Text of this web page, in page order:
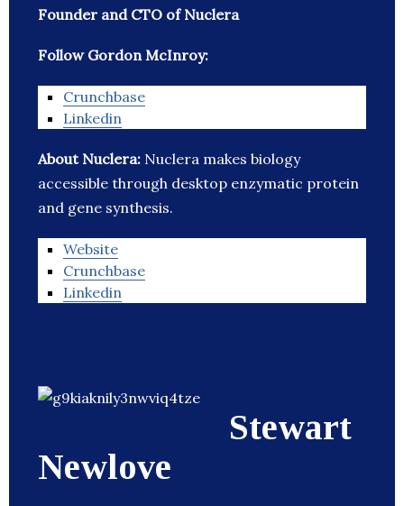
Founder and CTO of Nuclera
Follow Gordon McInroy:
Crunchbase
Linkedin
About Nuclera: Nuclera makes biology
accessible through desktop enzymatic protein
and gene synthesis.
Website
Crunchbase
Linkedin
Stewart
Newlove